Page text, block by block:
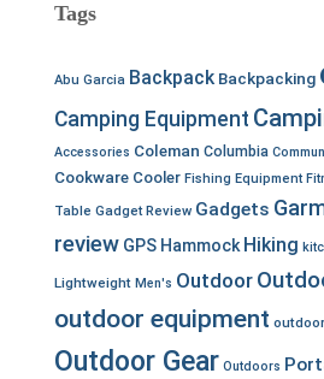
Tags
Abu Garcia Backpack Backpacking
Camping Equipment
Accessories Coleman Columbia
Cookware Cooler Fishing Equipment
Table Gadget Review Gadgets
review GPS Hammock Hiking
Lightweight Men's Outdoor
outdoor equipment
Outdoor Gear Outdoors